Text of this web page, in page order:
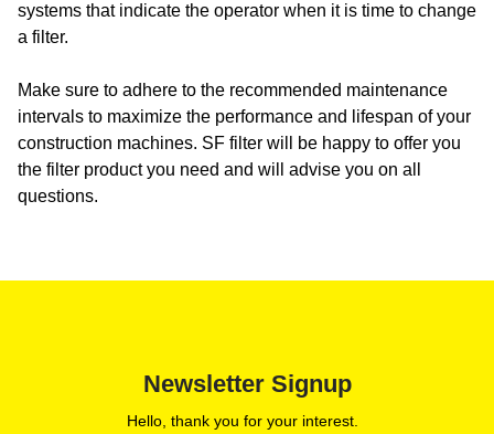
systems that indicate the operator when it is time to change
a filter.
Make sure to adhere to the recommended maintenance
intervals to maximize the performance and lifespan of your
construction machines. SF filter will be happy to offer you
the filter product you need and will advise you on all
questions.
Newsletter Signup
Hello, thank you for your interest.